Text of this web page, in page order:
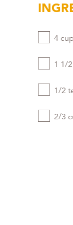
4
1 1/
1/2
2/3